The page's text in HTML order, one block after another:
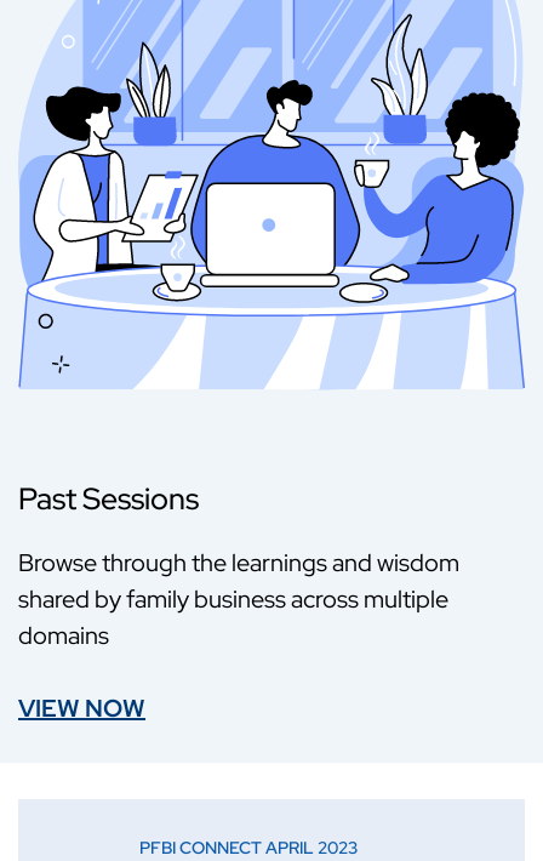
Past Sessions
Browse through the learnings and wisdom
shared by family business across multiple
domains
VIEW NOW
PFBI CONNECT APRIL 2023